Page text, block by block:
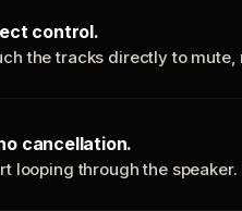
control.
the tracks directly to
cancellation.
looping through the